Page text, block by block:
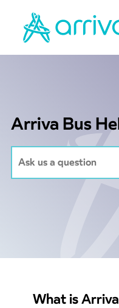
Arriva Bus
What is